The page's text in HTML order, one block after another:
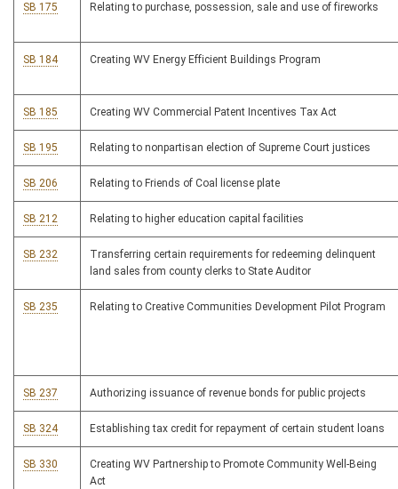
SB 175 Relating to purchase, possession, sale and use of fireworks
SB 184 Creating WV Energy Efficient Buildings Program
SB 185 Creating WV Commercial Patent Incentives Tax Act
SB 195 Relating to nonpartisan election of Supreme Court justices
SB 206 Relating to Friends of Coal license plate
SB 212 Relating to higher education capital facilities
SB 232
Transferring certain requirements for redeeming delinquent
land sales from county clerks to State Auditor
SB 235 Relating to Creative Communities Development Pilot Program
SB 237 Authorizing issuance of revenue bonds for public projects
SB 324 Establishing tax credit for repayment of certain student loans
SB 330
Creating WV Partnership to Promote Community Well-Being
Act